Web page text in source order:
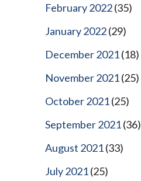
February 2022(35)
January 2022(29)
December 2021(18)
November 2021(25)
October 2021(25)
September 2021(36)
August 2021(33)
July 2021(25)